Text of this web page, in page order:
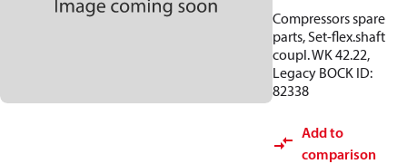
Compressors spare
parts, Set-flex.shaft
coupl. WK 42.22,
Legacy BOCK ID:
82338
Add to
comparison